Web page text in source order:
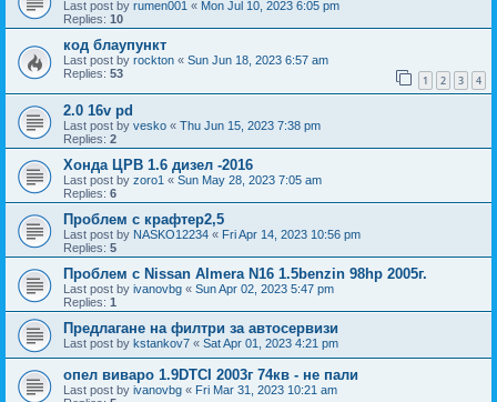
Last post by rumen001 « Mon Jul 10, 2023 6:05 pm
Replies: 10
код блаупункт
Last post by rockton « Sun Jun 18, 2023 6:57 am
Replies: 53 1 2 3 4
2.0 16v pd
Last post by vesko « Thu Jun 15, 2023 7:38 pm
Replies: 2
Хонда ЦРВ 1.6 дизел -2016
Last post by zoro1 « Sun May 28, 2023 7:05 am
Replies: 6
Проблем с крафтер2,5
Last post by NASKO12234 « Fri Apr 14, 2023 10:56 pm
Replies: 5
Проблем с Nissan Almera N16 1.5benzin 98hp 2005г.
Last post by ivanovbg « Sun Apr 02, 2023 5:47 pm
Replies: 1
Предлагане на филтри за автосервизи
Last post by kstankov7 « Sat Apr 01, 2023 4:21 pm
опел виваро 1.9DTCI 2003г 74кв - не пали
Last post by ivanovbg « Fri Mar 31, 2023 10:21 am